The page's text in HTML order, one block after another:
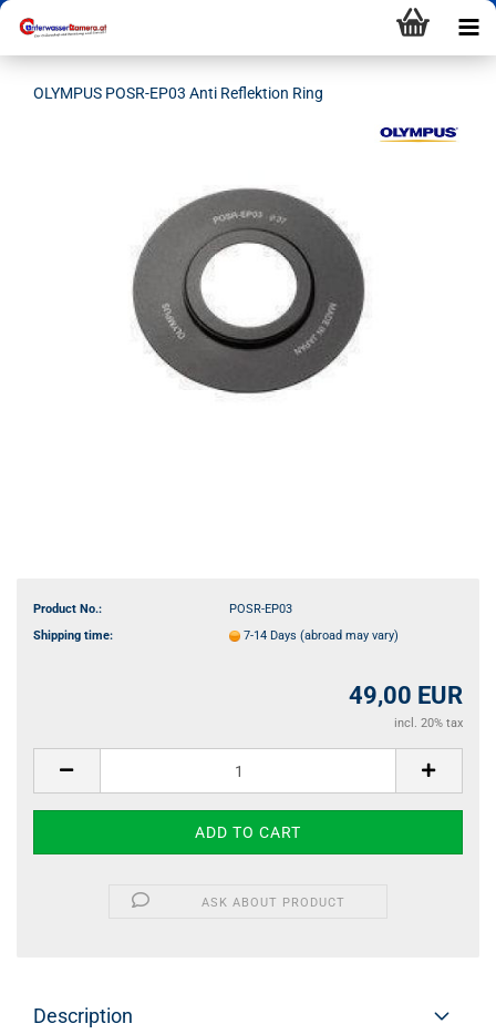
OLYMPUS POSR-EP03 Anti Reflektion Ring
Product No.:
POSR-EP03
Shipping time:
7-14 Days (abroad may vary)
49,00 EUR
incl. 20% tax
ASK ABOUT PRODUCT
Description